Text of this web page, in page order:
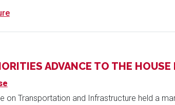
ADVANCE TO THE HOUSE
on Transportation and Infrastructure held a